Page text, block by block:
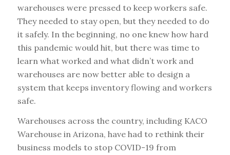
warehouses were pressed to keep workers safe.
They needed to stay open, but they needed to do
it safely. In the beginning, no one knew how hard
this pandemic would hit, but there was time to
learn what worked and what didn’t work and
warehouses are now better able to design a
system that keeps inventory flowing and workers
safe.
Warehouses across the country, including KACO
Warehouse in Arizona, have had to rethink their
business models to stop COVID-19 from